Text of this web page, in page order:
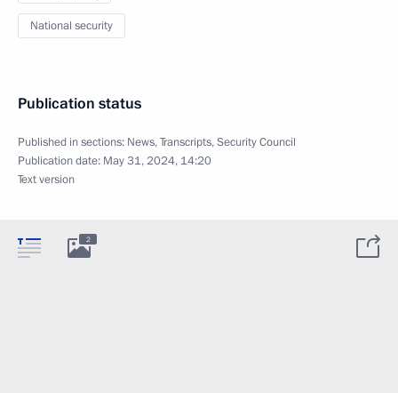
National security
Publication status
Published in sections: News,Transcripts,Security Council
Publication date: May 31, 2024, 14:20
Text version
2